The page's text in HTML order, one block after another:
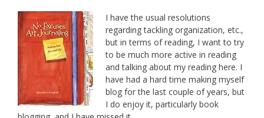
I have the usual resolutions
regarding tackling organization, etc.,
but in terms of reading, I want to try
to be much more active in reading
and talking about my reading here. I
have had a hard time making myself
blog for the last couple of years, but
I do enjoy it, particularly book